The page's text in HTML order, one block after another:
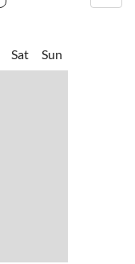
Sat Sun